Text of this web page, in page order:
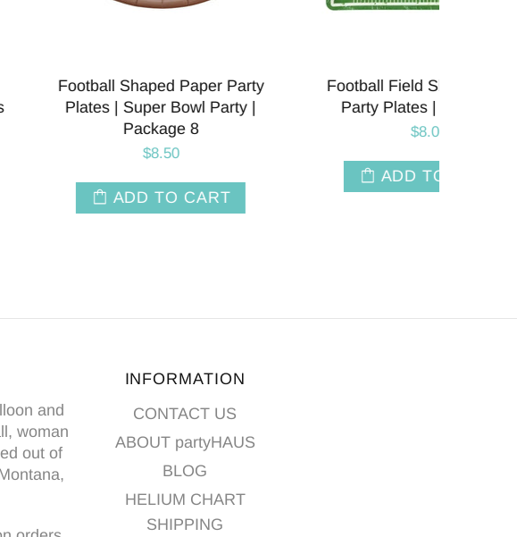
Field Shaped Paper
Plates | Package 8
Football Helmet Shaped Paper
Party Plates | Package 8
ADD TO CART
and
woman
out of
INFORMATION
CONTACT US
ABOUT partyHAUS
BLOG
HELIUM CHART
SHIPPING